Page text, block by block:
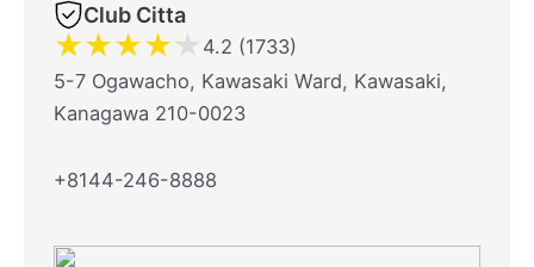
Club Citta
★★★★★ 4.2 (1733)
5-7 Ogawacho, Kawasaki Ward, Kawasaki,
Kanagawa 210-0023
+8144-246-8888